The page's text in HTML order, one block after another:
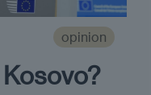
opinion